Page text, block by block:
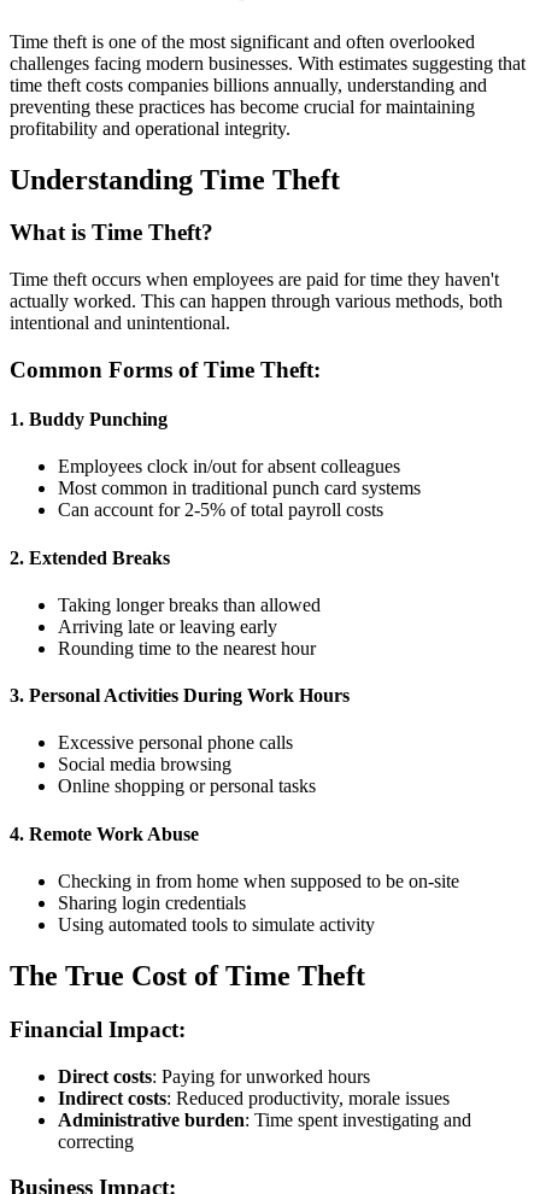
Time theft is one of the most significant and often overlooked
challenges facing modern businesses. With estimates suggesting that
time theft costs companies billions annually, understanding and
preventing these practices has become crucial for maintaining
profitability and operational integrity.
Understanding Time Theft
What is Time Theft?
Time theft occurs when employees are paid for time they haven't
actually worked. This can happen through various methods, both
intentional and unintentional.
Common Forms of Time Theft:
1. Buddy Punching
Employees clock in/out for absent colleagues
Most common in traditional punch card systems
Can account for 2-5% of total payroll costs
2. Extended Breaks
Taking longer breaks than allowed
Arriving late or leaving early
Rounding time to the nearest hour
3. Personal Activities During Work Hours
Excessive personal phone calls
Social media browsing
Online shopping or personal tasks
4. Remote Work Abuse
Checking in from home when supposed to be on-site
Sharing login credentials
Using automated tools to simulate activity
The True Cost of Time Theft
Financial Impact:
Direct costs: Paying for unworked hours
Indirect costs: Reduced productivity, morale issues
Administrative burden: Time spent investigating and
correcting
Business Impact: